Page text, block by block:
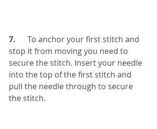
7.
     To anchor your first stitch and
stop it from moving you need to
secure the stitch. Insert your needle
into the top of the first stitch and
pull the needle through to secure
the stitch.